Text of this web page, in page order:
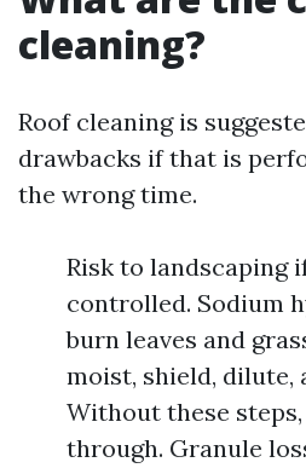
cleaning?
Roof cleaning is
drawbacks if that is
the wrong time.
Risk to landscaping
controlled. Sodium
burn leaves and
moist, shield, dilute,
Without these
through. Granule